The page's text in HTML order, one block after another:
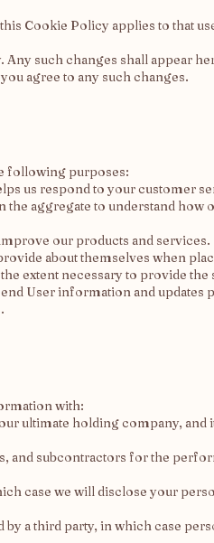
Cookie Policy applies to that
such changes shall appear
agree to any such changes.
following purposes:
us respond to your customer
aggregate to understand how
our products and services.
about themselves when
extent necessary to provide the
User information and
with:
ultimate holding company, and
and subcontractors for the
case we will disclose your
a third party, in which case